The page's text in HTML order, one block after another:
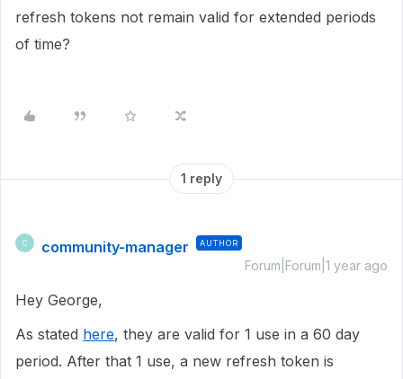
refresh tokens not remain valid for extended periods
of time?
1 reply
C community-manager AUTHOR
Forum|Forum|1 year ago
Hey George,
As stated here, they are valid for 1 use in a 60 day
period. After that 1 use, a new refresh token is